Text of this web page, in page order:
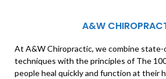
A&W
At A&W Chiropractic, we combine
techniques with the principles of The
people heal quickly and function at their